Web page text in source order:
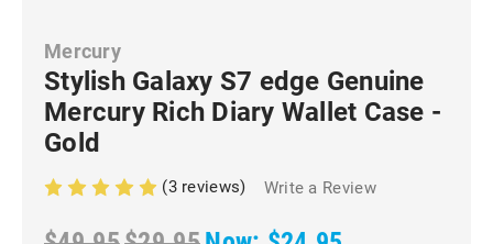
Mercury
Stylish Galaxy S7 edge Genuine
Mercury Rich Diary Wallet Case -
Gold
(3 reviews) Write a Review